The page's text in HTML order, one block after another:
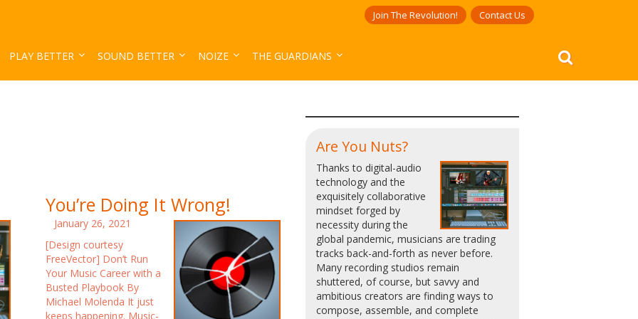
Join The Revolution! Contact Us
PLAY BETTER SOUND BETTER NOIZE THE GUARDIANS
You’re Doing It Wrong!
January 26, 2021
[Design courtesy
FreeVector] Don’t Run
Your Music Career with a
Busted Playbook By
Michael Molenda It just
keeps happening. Music-
Are You Nuts?
Thanks to digital-audio
technology and the
exquisitely collaborative
mindset forged by
necessity during the
global pandemic, musicians are trading
tracks back-and-forth as never before.
Many recording studios remain
shuttered, of course, but savvy and
ambitious creators are finding ways to
compose, assemble, and complete